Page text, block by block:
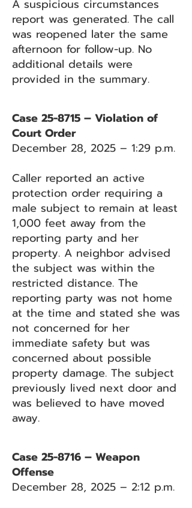
A suspicious circumstances
report was generated. The call
was reopened later the same
afternoon for follow-up. No
additional details were
provided in the summary.
Case 25-8715 – Violation of
Court Order
December 28, 2025 – 1:29 p.m.
Caller reported an active
protection order requiring a
male subject to remain at least
1,000 feet away from the
reporting party and her
property. A neighbor advised
the subject was within the
restricted distance. The
reporting party was not home
at the time and stated she was
not concerned for her
immediate safety but was
concerned about possible
property damage. The subject
previously lived next door and
was believed to have moved
away.
Case 25-8716 – Weapon
Offense
December 28, 2025 – 2:12 p.m.